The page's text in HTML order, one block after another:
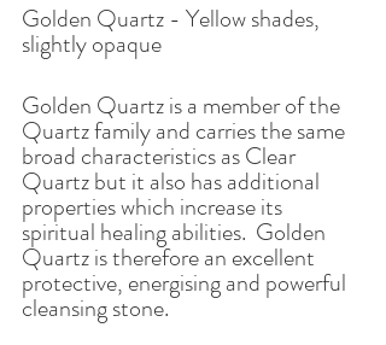
Golden Quartz - Yellow shades,
slightly opaque
Golden Quartz is a member of the
Quartz family and carries the same
broad characteristics as Clear
Quartz but it also has additional
properties which increase its
spiritual healing abilities.  Golden
Quartz is therefore an excellent
protective, energising and powerful
cleansing stone.